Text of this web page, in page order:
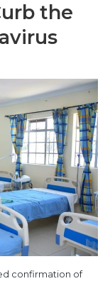
the
confirmation of